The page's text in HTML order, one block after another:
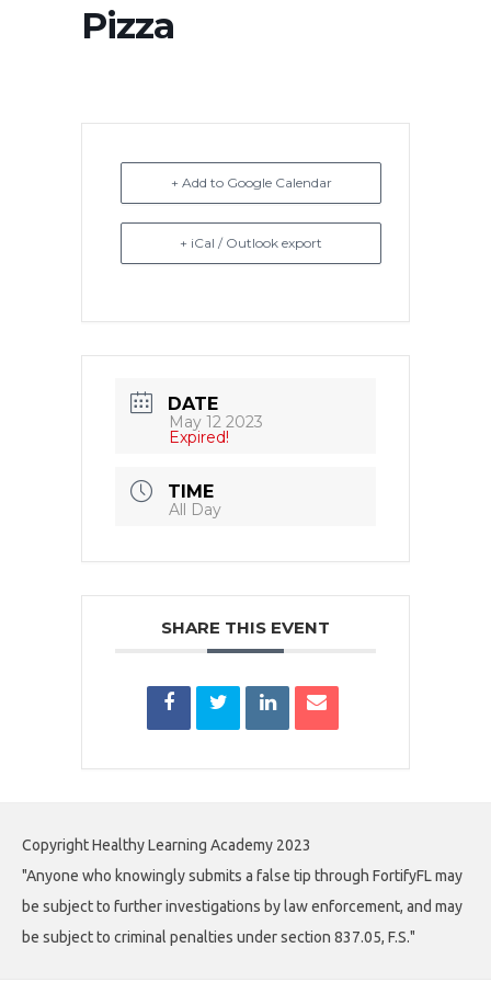
Pizza
+ Add to Google Calendar
+ iCal / Outlook export
DATE
May 12 2023
Expired!
TIME
All Day
SHARE THIS EVENT
Copyright Healthy Learning Academy 2023
"Anyone who knowingly submits a false tip through FortifyFL may
be subject to further investigations by law enforcement, and may
be subject to criminal penalties under section 837.05, F.S."